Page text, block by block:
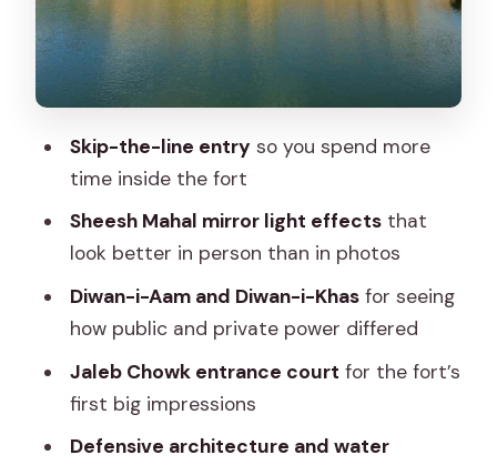
Water Channels
Views Over the Hills and Maota Lake
Timing: Be Smart About Heat and
Shoes, Steps, and Comfort: Your Real
What You Actually Get for Around $9
Who This Tour Suits Best
Should You Book This Amber Fort
Guided Tour?
FAQ
FAQ
Skip-the-line entry so you spend more
time inside the fort
Sheesh Mahal mirror light effectsthat
look better in person than in photos
Diwan-i-Aam and Diwan-i-Khasfor seeing
how public and private power differed
Jaleb Chowk entrance court for the fort’s
first big impressions
Defensive architecture and water